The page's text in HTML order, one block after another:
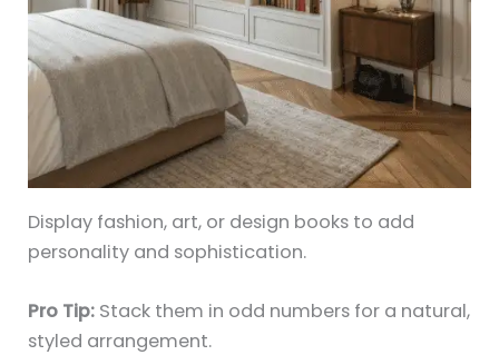
Display fashion, art, or design books to add
personality and sophistication.
Pro Tip: Stack them in odd numbers for a natural,
styled arrangement.